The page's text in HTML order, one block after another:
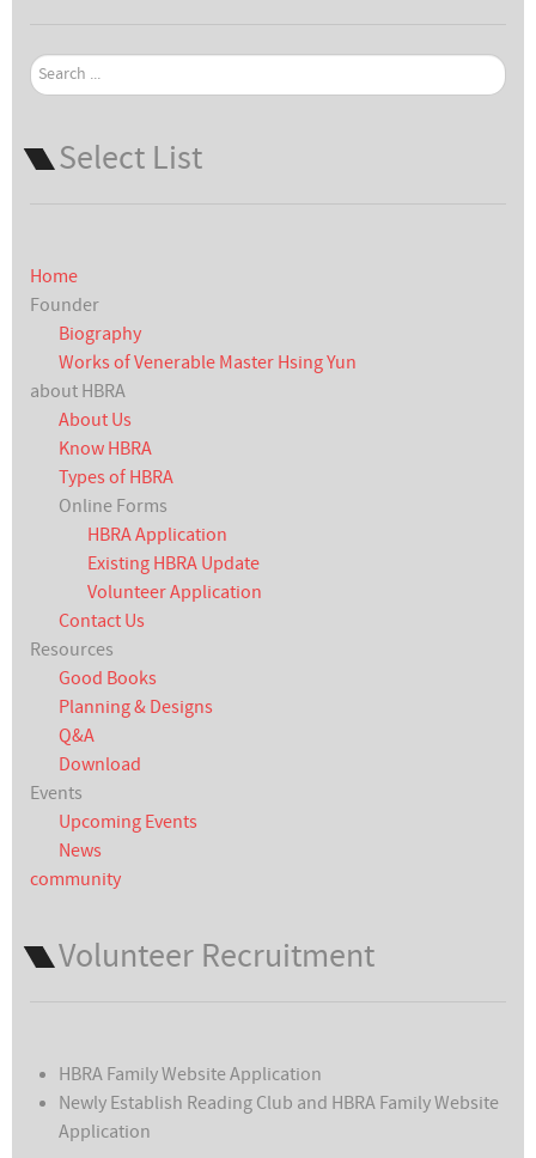
Search
...
Select List
Home
Founder
Biography
Works of Venerable Master Hsing Yun
about HBRA
About Us
Know HBRA
Types of HBRA
Online Forms
HBRA Application
Existing HBRA Update
Volunteer Application
Contact Us
Resources
Good Books
Planning & Designs
Q&A
Download
Events
Upcoming Events
News
community
Volunteer Recruitment
HBRA Family Website Application
Newly Establish Reading Club and HBRA Family Website
Application